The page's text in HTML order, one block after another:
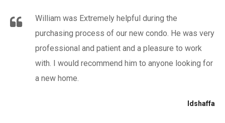
William was Extremely helpful during the
purchasing process of our new condo. He was very
professional and patient and a pleasure to work
with. I would recommend him to anyone looking for
a new home.
ldshaffa